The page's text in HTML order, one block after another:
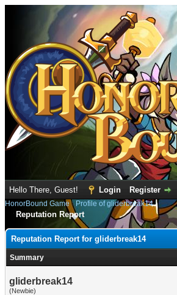
Hello There, Guest! Login Register
HonorBound Game› Profile of gliderbreak14
Reputation Report
Reputation Report for gliderbreak14
Summary
gliderbreak14
(Newbie)